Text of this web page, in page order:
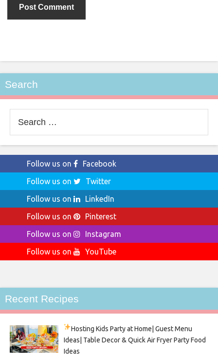
Search
for:
Follow us on
Facebook
Follow us on
Twitter
Follow us on
LinkedIn
Follow us on
Pinterest
Follow us on
Instagram
Follow us on
YouTube
Recent Recipes
Hosting Kids Partyat Home| Guest Menu
Ideas| Table Decor & Quick Air Fryer Party Food
Ideas